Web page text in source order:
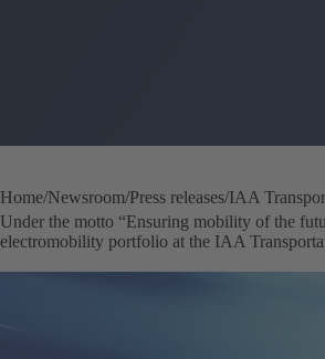
Home Newsroom Press releases IAA
Under the motto “Ensuring mobility of the
electromobility portfolio at the IAA